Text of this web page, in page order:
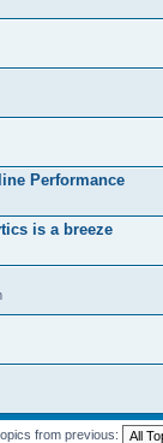
Performance
is a breeze
from previous: